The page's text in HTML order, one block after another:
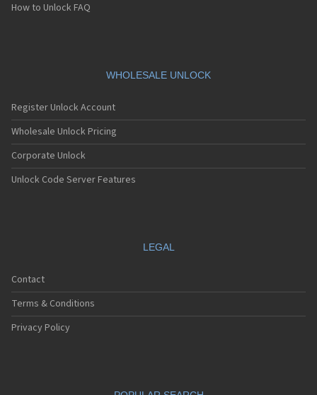
How to Unlock FAQ
WHOLESALE UNLOCK
Register Unlock Account
Wholesale Unlock Pricing
Corporate Unlock
Unlock Code Server Features
LEGAL
Contact
Terms & Conditions
Privacy Policy